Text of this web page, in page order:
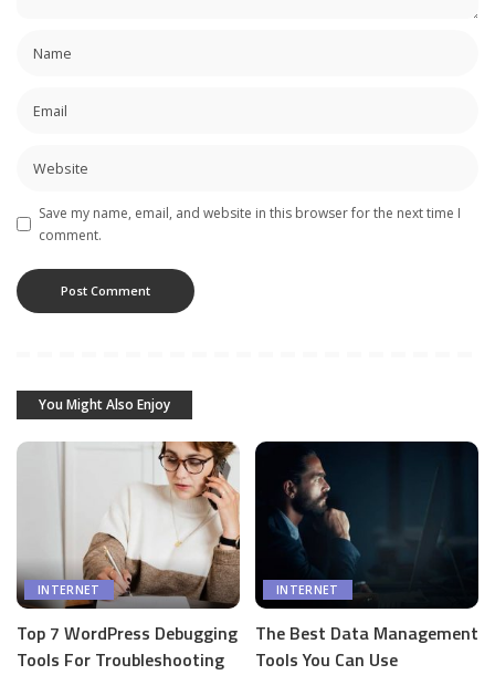
Save my name, email, and website in this browser for the next time I
comment.
You Might Also Enjoy
INTERNET
Top 7 WordPress Debugging
Tools For Troubleshooting
INTERNET
The Best Data Management
Tools You Can Use